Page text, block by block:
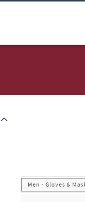
it may move to the top of
Men - Gloves &